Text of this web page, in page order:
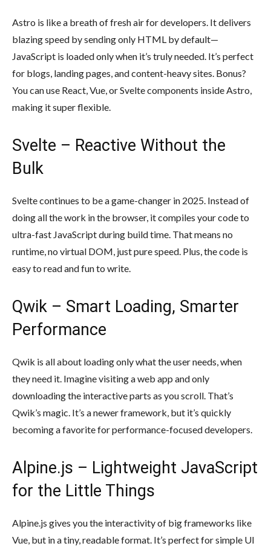
Astro is like a breath of fresh air for developers. It delivers
blazing speed by sending only HTML by default—
JavaScript is loaded only when it’s truly needed. It’s perfect
for blogs, landing pages, and content-heavy sites. Bonus?
You can use React, Vue, or Svelte components inside Astro,
making it super flexible.
Svelte – Reactive Without the
Bulk
Svelte continues to be a game-changer in 2025. Instead of
doing all the work in the browser, it compiles your code to
ultra-fast JavaScript during build time. That means no
runtime, no virtual DOM, just pure speed. Plus, the code is
easy to read and fun to write.
Qwik – Smart Loading, Smarter
Performance
Qwik is all about loading only what the user needs, when
they need it. Imagine visiting a web app and only
downloading the interactive parts as you scroll. That’s
Qwik’s magic. It’s a newer framework, but it’s quickly
becoming a favorite for performance-focused developers.
Alpine.js – Lightweight JavaScript
for the Little Things
Alpine.js gives you the interactivity of big frameworks like
Vue, but in a tiny, readable format. It’s perfect for simple UI